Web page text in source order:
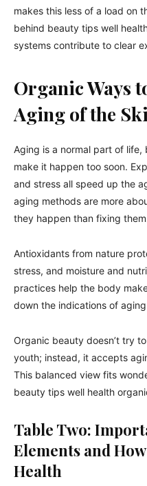
makes this less of a load on
behind beauty tips well
systems contribute to clear
Organic Ways
Aging of the
Aging is a normal part of
make it happen too soon.
and stress all speed up the
aging methods are more
they happen than fixing
Antioxidants from nature
stress, and moisture and
practices help the body
down the indications of
Organic beauty doesn’t try
youth; instead, it accepts
This balanced view fits
beauty tips well health
Table Two:
Elements and
Health